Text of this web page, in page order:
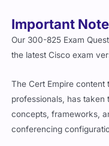
Important Note
Our 300-825 Exam
the latest Cisco exam
The Cert Empire
professionals, has taken
concepts, frameworks,
conferencing